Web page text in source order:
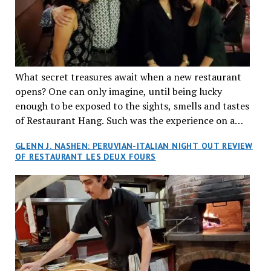
What secret treasures await when a new restaurant
opens? One can only imagine, until being lucky
enough to be exposed to the sights, smells and tastes
of Restaurant Hang. Such was the experience on a
reservations at what has been billed as the “first haute
cuisine Vietnamese restaurant” in Montreal. Sure, our
city has plenty of upscale trendy places, but nothing
quite like this new concept in Asian fine dining. It
tantalized all of our senses, from the moment we
walked through the doors and took in the sumptuous
decor. Hang arrives as the newest restaurant in the
renowned hospitality group JEGantic’s portfolio.
Vietnamese cuisine will be elevated from its usual
GLENN J. NASHEN: PERUVIAN-ITALIAN NIGHT OUT REVIEW
OF RESTAURANT LES DEUX FOURS